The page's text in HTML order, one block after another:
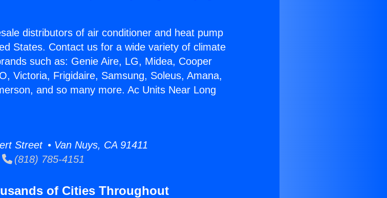
distributors of air conditioner and heat pump
States. Contact us for a wide variety of climate
such as: Genie Aire, LG, Midea, Cooper
Victoria, Frigidaire, Samsung, Soleus, Amana,
and so many more. Ac Units Near Long
Street • Van Nuys, CA 91411
(818) 785-4151
of Cities Throughout